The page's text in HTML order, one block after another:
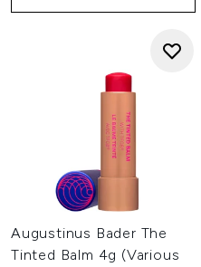
Augustinus Bader The
Tinted Balm 4g (Various